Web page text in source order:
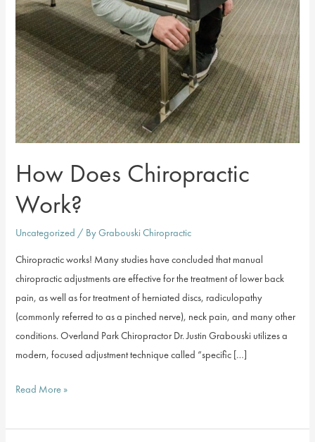
How Does Chiropractic
Work?
Uncategorized / ByGrabouski Chiropractic
Chiropractic works! Many studies have concluded that manual
chiropractic adjustments are effective for the treatment of lower back
pain, as well as for treatment of herniated discs, radiculopathy
(commonly referred to as a pinched nerve), neck pain, and many other
conditions. Overland Park Chiropractor Dr. Justin Grabouski utilizes a
modern, focused adjustment technique called “specific […]
How
Chiropractic
Read More »